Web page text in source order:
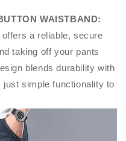
WAISTBAND:
a reliable, secure
taking off your pants
blends durability with
simple functionality to